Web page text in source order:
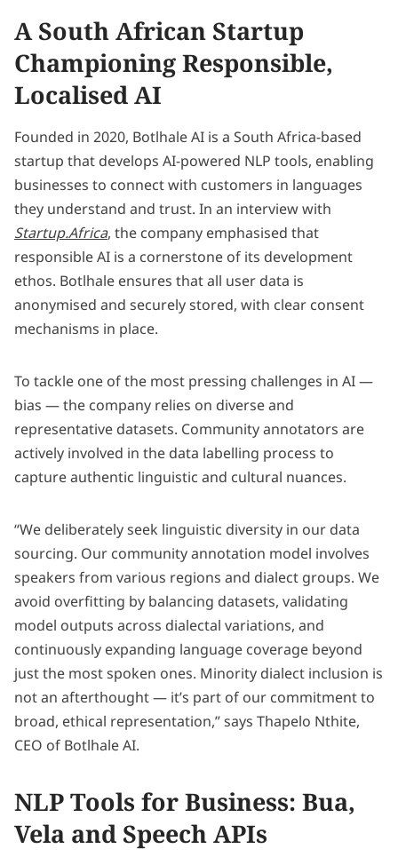
A South African Startup
Championing Responsible,
Localised AI
Founded in 2020, Botlhale AI is a South Africa-based
startup that develops AI-powered NLP tools, enabling
businesses to connect with customers in languages
they understand and trust. In an interview with
Startup.Africa, the company emphasised that
responsible AI is a cornerstone of its development
ethos. Botlhale ensures that all user data is
anonymised and securely stored, with clear consent
mechanisms in place.
To tackle one of the most pressing challenges in AI —
bias — the company relies on diverse and
representative datasets. Community annotators are
actively involved in the data labelling process to
capture authentic linguistic and cultural nuances.
“We deliberately seek linguistic diversity in our data
sourcing. Our community annotation model involves
speakers from various regions and dialect groups. We
avoid overfitting by balancing datasets, validating
model outputs across dialectal variations, and
continuously expanding language coverage beyond
just the most spoken ones. Minority dialect inclusion is
not an afterthought — it’s part of our commitment to
broad, ethical representation,” says Thapelo Nthite,
CEO of Botlhale AI.
NLP Tools for Business: Bua,
Vela and Speech APIs